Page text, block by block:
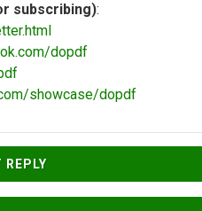
subscribing):
dopdf
showcase/dopdf
REPLY